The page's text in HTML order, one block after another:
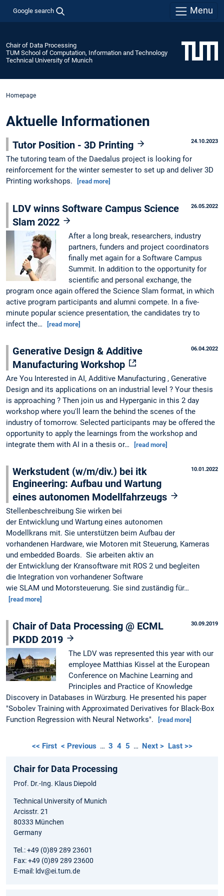
Google search Menu
Chair of Data Processing
TUM School of Computation, Information and Technology
Technical University of Munich
Homepage
Aktuelle Informationen
24.10.2023
Tutor Position - 3D Printing
The tutoring team of the Daedalus project is looking for
reinforcement for the winter semester to set up and deliver 3D
Printing workshops.
[read more]
26.05.2022
LDV winns Software Campus Science
Slam 2022
After a long break, researchers, industry
partners, funders and project coordinators
finally met again for a Software Campus
Summit. In addition to the opportunity for
scientific and personal exchange, the
program once again offered the Science Slam format, in which
active program participants and alumni compete. In a five-
minute popular science presentation, the candidates try to
infect the…
[read more]
06.04.2022
Generative Design & Additive
Manufacturing Workshop
Are You Interested in AI, Additive Manufacturing , Generative
Design and its applications on an industrial level ? Your thesis
is approaching ? Then join us and Hyperganic in this 2 day
workshop where you'll learn the behind the scenes of the
industry of tomorrow. Selected participants may be offered the
opportunity to apply the learnings from the workshop and
integrate them with AI in a thesis or…
[read more]
10.01.2022
Werkstudent (w/m/div.) bei itk
Engineering: Aufbau und Wartung
eines autonomen Modellfahrzeugs
Stellenbeschreibung Sie wirken bei
der Entwicklung und Wartung eines autonomen
Modellkrans mit. Sie unterstützen beim Aufbau der
vorhandenen Hardware, wie Motoren mit Steuerung, Kameras
und embedded Boards. Sie arbeiten aktiv an
der Entwicklung der Kransoftware mit ROS 2 und begleiten
die Integration von vorhandener Software
wie SLAM und Motorsteuerung. Sie sind zuständig für…
[read more]
30.09.2019
Chair of Data Processing @ ECML
PKDD 2019
The LDV was represented this year with our
employee Matthias Kissel at the European
Conference on Machine Learning and
Principles and Practice of Knowledge
Discovery in Databases in Würzburg. He presented his paper
"Sobolev Training with Approximated Derivatives for Black-Box
Function Regression with Neural Networks".
[read more]
<< First < Previous … 3 4 5 … Next > Last >>
Chair for Data Processing
Prof. Dr.-Ing. Klaus Diepold
Technical University of Munich
Arcisstr. 21
80333 München
Germany
Tel.: +49 (0)89 289 23601
Fax: +49 (0)89 289 23600
E-mail: ldv@ei.tum.de